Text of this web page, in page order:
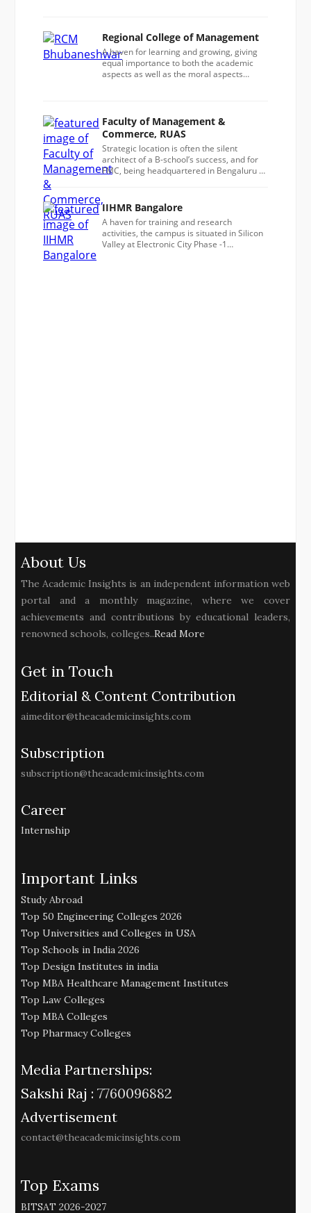
About Us
The Academic Insights is an independent information web
portal and a monthly magazine, where we cover
achievements and contributions by educational leaders,
renowned schools, colleges..Read More
Get in Touch
Editorial & Content Contribution
aimeditor@theacademicinsights.com
Subscription
subscription@theacademicinsights.com
Career
Internship
Important Links
Study Abroad
Top 50 Engineering Colleges 2026
Top Universities and Colleges in USA
Top Schools in India 2026
Top Design Institutes in india
Top MBA Healthcare Management Institutes
Top Law Colleges
Top MBA Colleges
Top Pharmacy Colleges
Media Partnerships:
Sakshi Raj : 7760096882
Advertisement
contact@theacademicinsights.com
Top Exams
BITSAT 2026-2027